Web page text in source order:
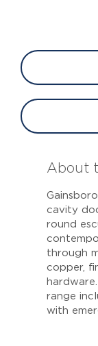
About
cavity
round
through
copper,
range
with